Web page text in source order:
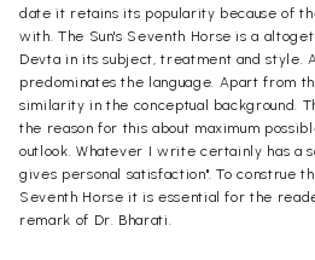
date it retains its popularity because of
with. The Sun's Seventh Horse is a
Devta in its subject, treatment and style.
predominates the language. Apart from
similarity in the conceptual background.
the reason for this about maximum
outlook. Whatever I write certainly has a
gives personal satisfaction". To construe
Seventh Horse it is essential for the
remark of Dr. Bharati.